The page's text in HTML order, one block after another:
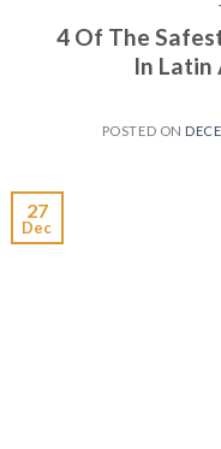
4 Of The
In Latin
POSTED ON
27
Dec